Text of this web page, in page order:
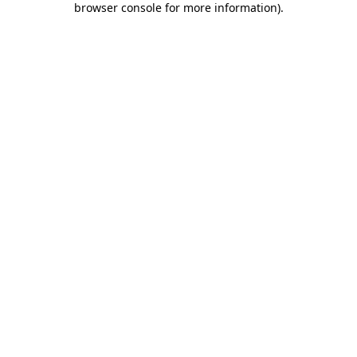
browser console for more information).